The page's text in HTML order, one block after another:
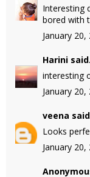
Interesting
bored with
January
Harini
interesting
January
veena
Looks
January